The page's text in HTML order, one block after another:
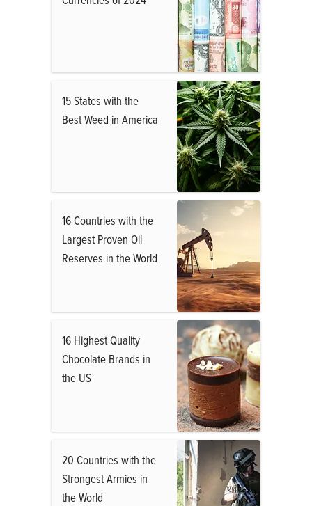
15 States with the
Best Weed in America
16 Countries with the
Largest Proven Oil
Reserves in the World
16 Highest Quality
Chocolate Brands in
the US
20 Countries with the
Strongest Armies in
the World